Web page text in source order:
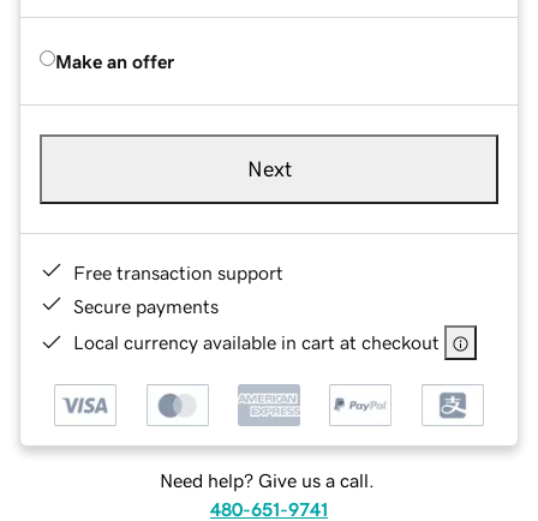
Make an offer
Next
Free transaction support
Secure payments
Local currency available in cart at checkout
Need help? Give us a call.
480-651-9741